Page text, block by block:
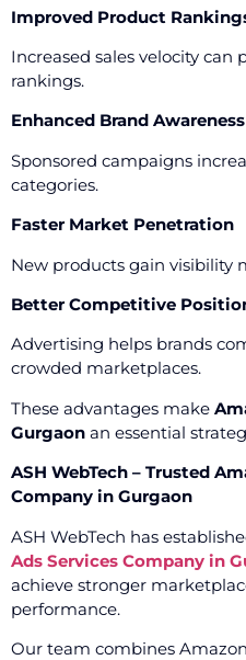
Improved Product
Increased sales velocity
rankings.
Enhanced Brand Awareness
Sponsored campaigns
categories.
Faster Market Penetration
New products gain visibility
Better Competitive
Advertising helps brands
crowded marketplaces.
These advantages make
Gurgaon an essential
ASH WebTech – Trusted
Company in Gurgaon
ASH WebTech has
Ads Services Company in
achieve stronger
performance.
Our team combines